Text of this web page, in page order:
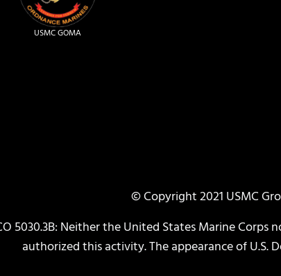
USMC GOMA
© Copyright 2021 USMC
5030.3B: Neither the United States Marine
authorized this activity. The appearance of